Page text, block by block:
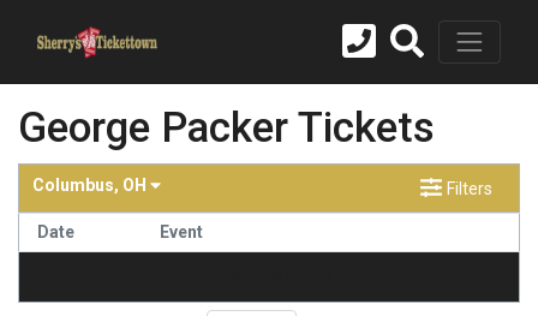
George Packer Tickets
Columbus, OH Filters
Date Event